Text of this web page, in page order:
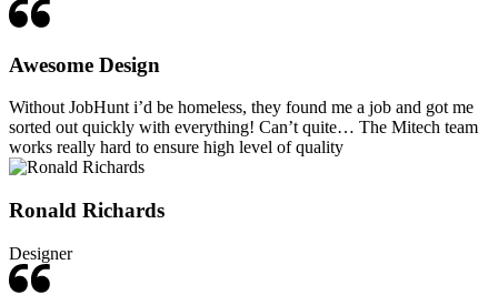
Awesome Design
Without JobHunt i’d be homeless, they found me a job and got me
sorted out quickly with everything! Can’t quite… The Mitech team
works really hard to ensure high level of quality
Ronald Richards
Designer